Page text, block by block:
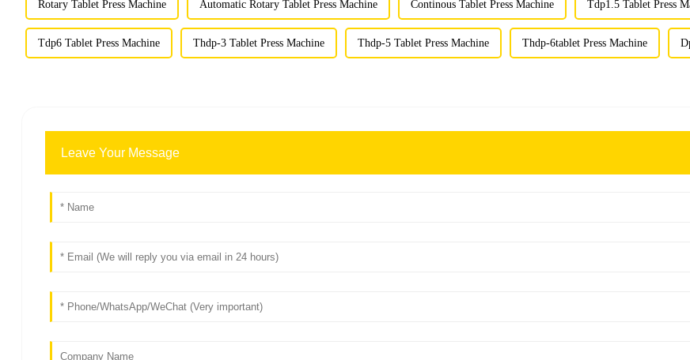
Rotary Tablet Press Machine Automatic Rotary Tablet Press Machine Continous Tablet Press Machine Tdp1.5 Tablet Press
Tdp6 Tablet Press Machine Thdp-3 Tablet Press Machine Thdp-5 Tablet Press Machine Thdp-6tablet Press Machine
Leave Your Message